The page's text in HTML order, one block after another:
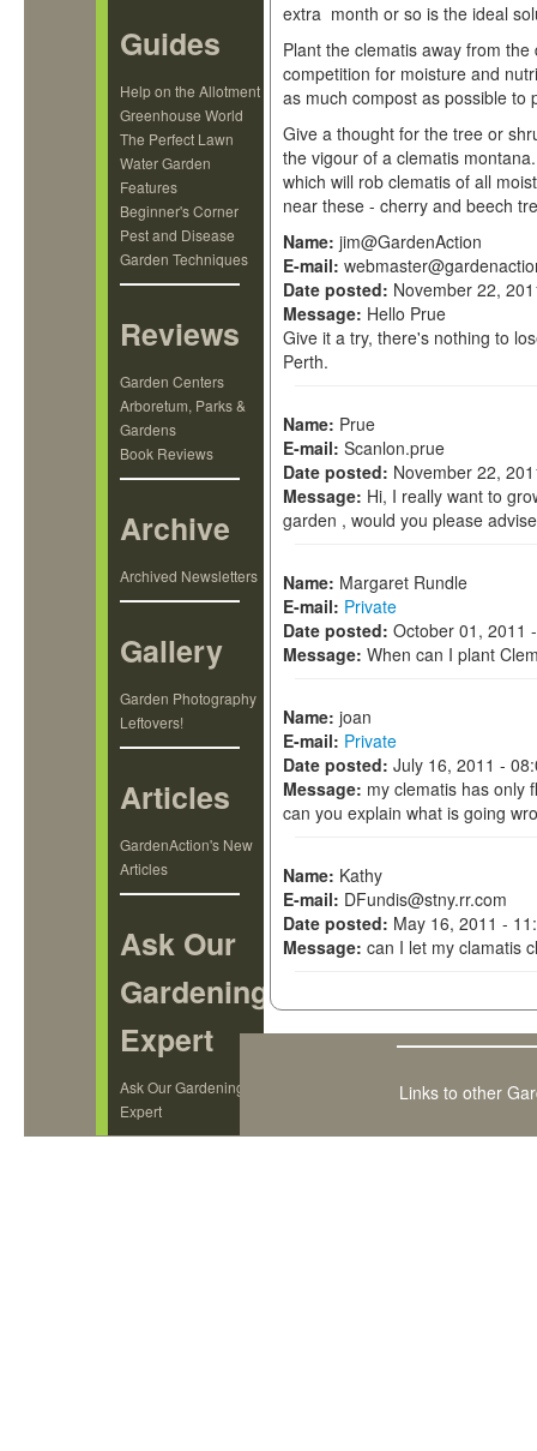
Guides
Help on the Allotment
Greenhouse World
The Perfect Lawn
Water Garden
Features
Beginner's Corner
Pest and Disease
Garden Techniques
Reviews
Garden Centers
Arboretum, Parks &
Gardens
Book Reviews
Archive
Archived Newsletters
Gallery
Garden Photography
Leftovers!
Articles
GardenAction's New
Articles
Ask Our
Gardening
Expert
Ask Our Gardening
Expert
extra month or so is the ideal
Plant the clematis away from
competition for moisture and
as much compost as possible to
Give a thought for the tree or
the vigour of a clematis
which will rob clematis of all
near these - cherry and beech
Name: jim@GardenAction
E-mail:
Date posted: November 22,
Message: Hello Prue
Give it a try, there's nothing to
Perth.
Name: Prue
E-mail: Scanlon.prue
Date posted: November 22,
Message: Hi, I really want to
garden , would you please
Name: Margaret Rundle
E-mail: Private
Date posted: October 01, 2011
Message: When can I plant
Name: joan
E-mail: Private
Date posted: July 16, 2011 -
Message: my clematis has only
can you explain what is going
Name: Kathy
E-mail: DFundis@stny.rr.com
Date posted: May 16, 2011 -
Message: can I let my clamatis
Links to other